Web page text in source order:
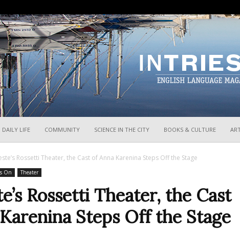
DAILY LIFE COMMUNITY SCIENCE IN THE CITY BOOKS & CULTURE
Rossetti Theater, the Cast of Anna Karenina Steps Off the Stage
On Theater
Rossetti Theater, the Cast
Steps Off the Stage